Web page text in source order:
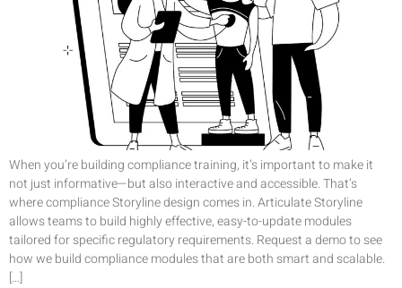
When you’re building compliance training, it’s important to make it
not just informative—but also interactive and accessible. That’s
where compliance Storyline design comes in. Articulate Storyline
allows teams to build highly effective, easy-to-update modules
tailored for specific regulatory requirements. Request a demo to see
how we build compliance modules that are both smart and scalable.
[…]